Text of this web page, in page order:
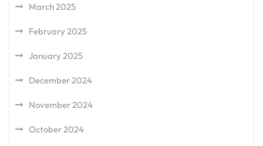
March 2025
February 2025
January 2025
December 2024
November 2024
October 2024